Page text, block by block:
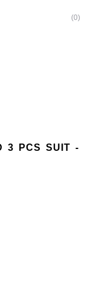
(0)